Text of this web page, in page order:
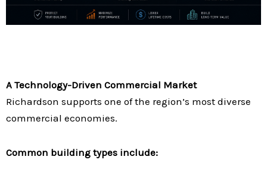
A Technology-Driven Commercial Market
Richardson supports one of the region’s most diverse
commercial economies.
Common building types include: